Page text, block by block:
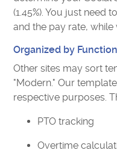
(1.45%). You just need
and the pay rate, while
Organized by
Other sites may sort
"Modern." Our
respective purposes.
PTO tracking
Overtime